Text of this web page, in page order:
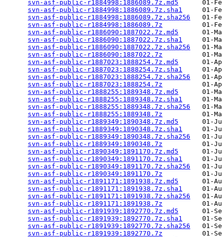
svn-asf-public-r1884998:1886089.7z.md5
01-
svn-asf-public-r1884998:1886089.7z.sha1
01-
svn-asf-public-r1884998:1886089.7z.sha256
01-
svn-asf-public-r1884998:1886089.7z
01-
svn-asf-public-r1886090:1887022.7z.md5
01-
svn-asf-public-r1886090:1887022.7z.sha1
01-
svn-asf-public-r1886090:1887022.7z.sha256
01-
svn-asf-public-r1886090:1887022.7z
01-
svn-asf-public-r1887023:1888254.7z.md5
01-
svn-asf-public-r1887023:1888254.7z.sha1
01-
svn-asf-public-r1887023:1888254.7z.sha256
01-
svn-asf-public-r1887023:1888254.7z
01-
svn-asf-public-r1888255:1889348.7z.md5
01-
svn-asf-public-r1888255:1889348.7z.sha1
01-
svn-asf-public-r1888255:1889348.7z.sha256
01-
svn-asf-public-r1888255:1889348.7z
01-
svn-asf-public-r1889349:1890348.7z.md5
01-
svn-asf-public-r1889349:1890348.7z.sha1
01-
svn-asf-public-r1889349:1890348.7z.sha256
01-
svn-asf-public-r1889349:1890348.7z
01-
svn-asf-public-r1890349:1891170.7z.md5
01-
svn-asf-public-r1890349:1891170.7z.sha1
01-
svn-asf-public-r1890349:1891170.7z.sha256
01-
svn-asf-public-r1890349:1891170.7z
01-
svn-asf-public-r1891171:1891938.7z.md5
01-
svn-asf-public-r1891171:1891938.7z.sha1
01-
svn-asf-public-r1891171:1891938.7z.sha256
01-
svn-asf-public-r1891171:1891938.7z
01-
svn-asf-public-r1891939:1892770.7z.md5
01-
svn-asf-public-r1891939:1892770.7z.sha1
01-
svn-asf-public-r1891939:1892770.7z.sha256
01-
svn-asf-public-r1891939:1892770.7z
01-